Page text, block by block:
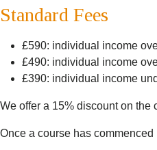
Standard Fees
£590: individual income
£490: individual income
£390: individual income
We offer a 15% discount on the
Once a course has